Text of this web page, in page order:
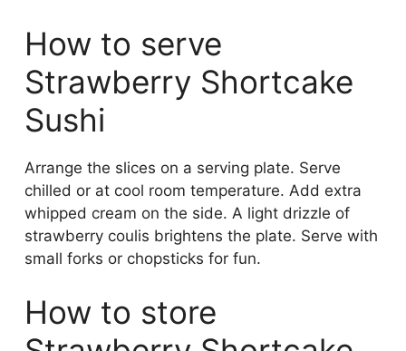
How to serve
Strawberry Shortcake
Sushi
Arrange the slices on a serving plate. Serve
chilled or at cool room temperature. Add extra
whipped cream on the side. A light drizzle of
strawberry coulis brightens the plate. Serve with
small forks or chopsticks for fun.
How to store